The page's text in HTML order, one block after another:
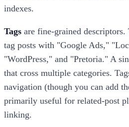
indexes.
Tags are fine-grained
tag posts with "Google Ads,"
"WordPress," and "Pretoria." A
that cross multiple categories.
navigation (though you can add
primarily useful for related-post
linking.